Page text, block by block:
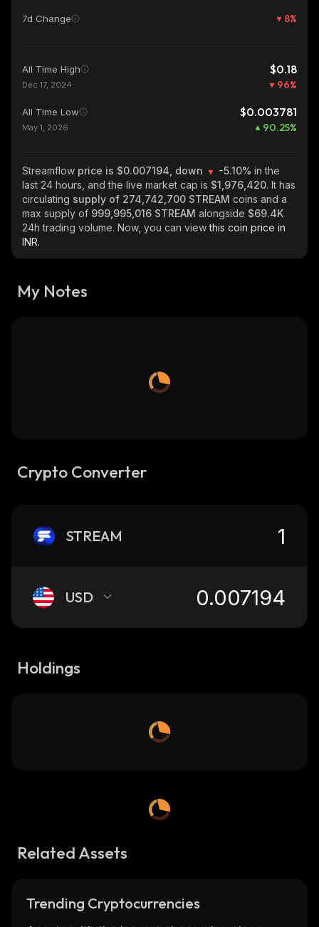
7d Change 8%
All Time High $0.18
Dec 17, 2024 96%
All Time Low $0.003781
May 1, 2026 90.25%
Streamflow price is $0.007194, down -5.10% in the
last 24 hours, and the live market cap is $1,976,420. It has
circulating supply of 274,742,700 STREAM coins and a
max supply of 999,995,016 STREAM alongside $69.4K
24h trading volume. Now, you can viewthis coin price in
INR.
My Notes
Crypto Converter
STREAM
USD
Holdings
Related Assets
Trending Cryptocurrencies